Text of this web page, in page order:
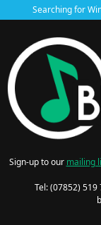
Searching for
Sign-up to our mailing
Tel: (07852)